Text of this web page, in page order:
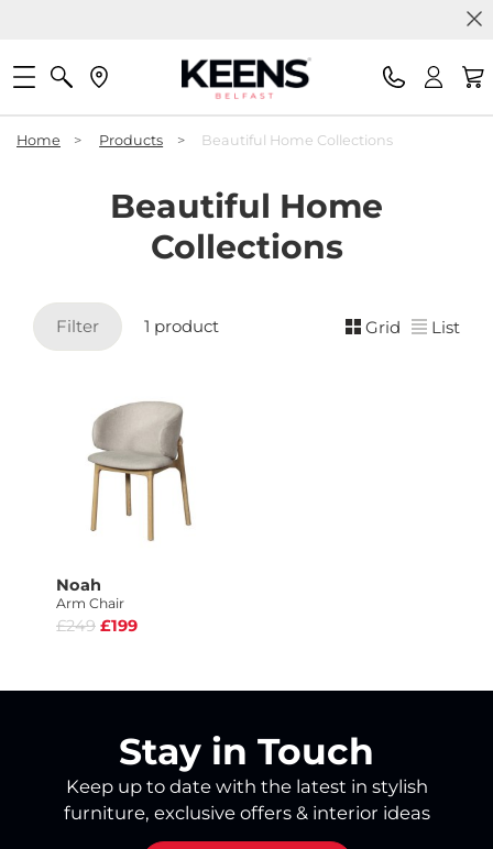
Home > Products > Beautiful Home Collections
Beautiful Home
Collections
Filter 1 product Grid List
Noah
Arm Chair
£249 £199
Stay in Touch
Keep up to date with the latest in stylish
furniture, exclusive offers & interior ideas